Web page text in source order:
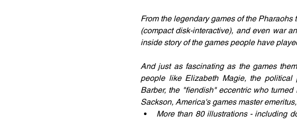
From the legendary games of the
(compact disk-interactive), and even war
inside story of the games people have
And just as fascinating as the games
people like Elizabeth Magie, the political
Barber, the "fiendish" eccentric who
Sackson, America's games master
More than 80 illustrations - including